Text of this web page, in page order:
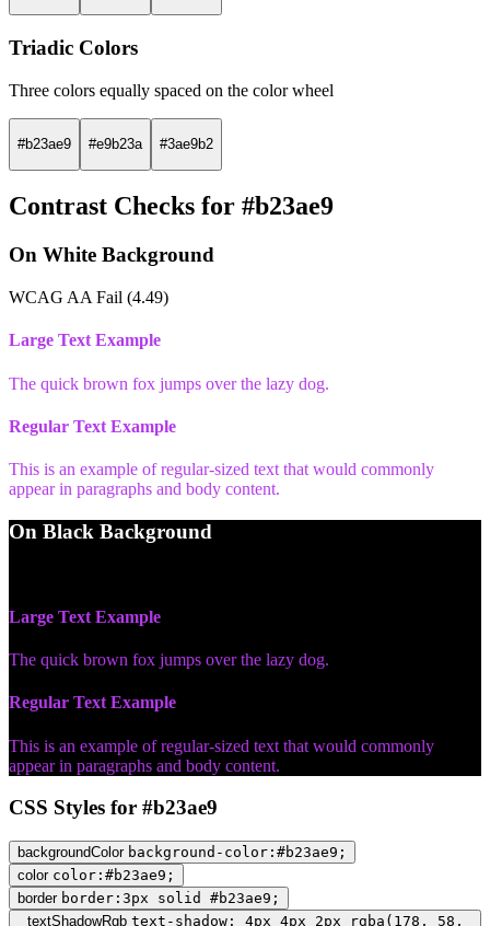
Triadic Colors
Three colors equally spaced on the color wheel
#b23ae9 #e9b23a #3ae9b2
Contrast Checks for #b23ae9
On White Background
WCAG AA Fail (4.49)
Large Text Example
The quick brown fox jumps over the lazy dog.
Regular Text Example
This is an example of regular-sized text that would commonly
appear in paragraphs and body content.
On Black Background
Large Text Example
The quick brown fox jumps over the lazy dog.
Regular Text Example
This is an example of regular-sized text that would commonly
appear in paragraphs and body content.
CSS Styles for #b23ae9
backgroundColor background-color:#b23ae9;
color color:#b23ae9;
border border:3px solid #b23ae9;
textShadowRgb text-shadow: 4px 4px 2px rgba(178, 58,